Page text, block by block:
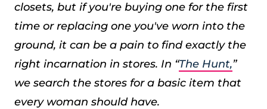
closets, but if you're buying one for the first
time or replacing one you've worn into the
ground, it can be a pain to find exactly the
right incarnation in stores. In “The Hunt,”
we search the stores for a basic item that
every woman should have.